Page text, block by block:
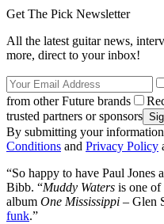
Get The Pick Newsletter
All the latest guitar news,
more, direct to your inbox!
from other Future brands
trusted partners or sponsors
By submitting your
Conditions and Privacy Policy
“So happy to have Paul Jones
Bibb. “Muddy Waters is one
album One Mississippi – Glen
funk.”